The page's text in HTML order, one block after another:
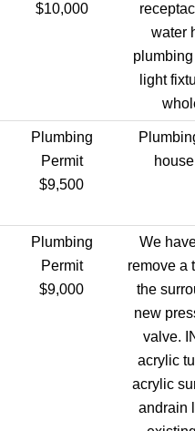
$10,000
water
light
Plumbing
Permit
$9,500
Plumbing
Permit
$9,000
We
remove a
the
new
valve.
acrylic
acrylic
andrain